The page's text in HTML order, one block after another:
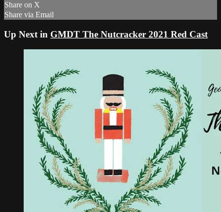
Share on X
Share via Email
Up Next in GMDT The Nutcracker 2021 Red Cast